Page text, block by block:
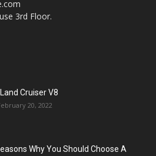
3rd Floor.
Cruiser V8
20, 2022
Why You Should Choose A